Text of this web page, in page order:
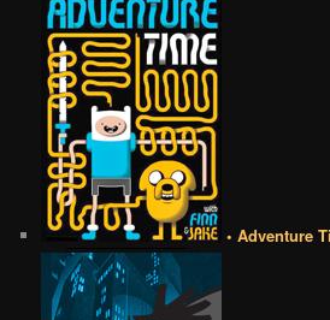
• Adventure